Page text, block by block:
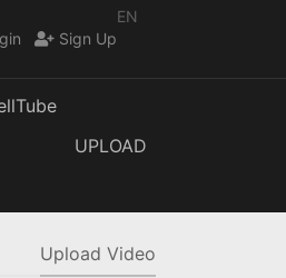
EN
Sign Up
UPLOAD
Upload Video